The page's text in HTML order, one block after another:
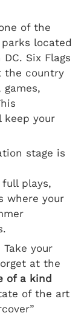
of the
located
Six Flags
the country
keep your
stage is
plays,
where your
Take your
at the
of a kind
of the art